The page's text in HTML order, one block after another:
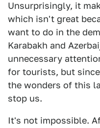
Unsurprisingly, it
which isn't great
want to do in the
Karabakh and
unnecessary
for tourists, but
the wonders of this
stop us.
It's not impossible.